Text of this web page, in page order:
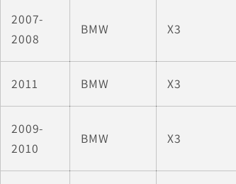
2007-
2008
BMW X3
2011 BMW X3
2009-
2010
BMW X3